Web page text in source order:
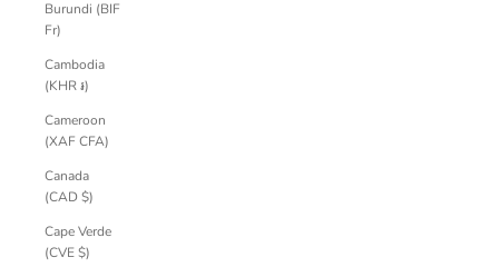
Burundi (BIF
Fr)
Cambodia
(KHR ៛)
Cameroon
(XAF CFA)
Canada
(CAD $)
Cape Verde
(CVE $)